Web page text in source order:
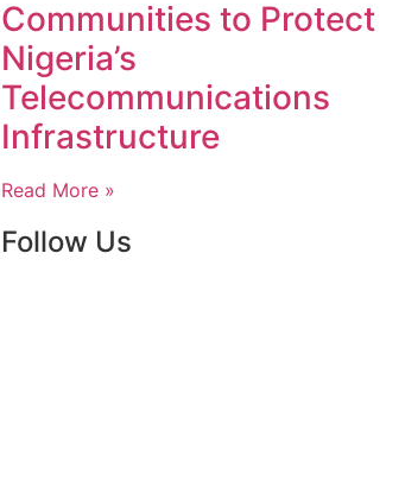
Communities to Protect
Nigeria’s
Telecommunications
Infrastructure
Read More »
Follow Us